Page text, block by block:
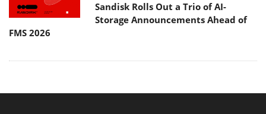
Sandisk Rolls Out a Trio of AI-
Storage Announcements Ahead of
FMS 2026